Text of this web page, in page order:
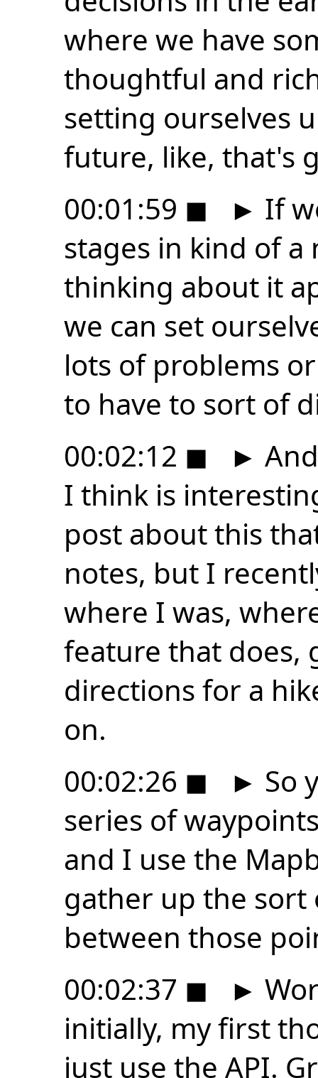
where we have
thoughtful and
setting ourselves
future, like, that's
00:01:59 ◼ ► If
stages in kind of a
thinking about it
we can set
lots of problems
to have to sort of
00:02:12 ◼ ►
I think is
post about this
notes, but I
where I was,
feature that does,
directions for a
on.
00:02:26 ◼ ► So
series of
and I use the
gather up the sort
between those
00:02:37 ◼ ►
initially, my first
just use the API.